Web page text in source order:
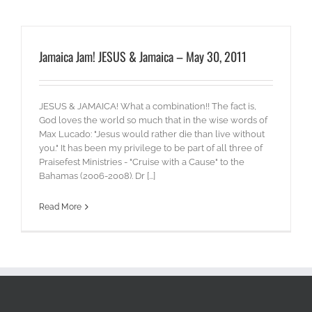
Jamaica Jam! JESUS & Jamaica – May 30, 2011
JESUS & JAMAICA! What a combination!! The fact is,
God loves the world so much that in the wise words of
Max Lucado: "Jesus would rather die than live without
you." It has been my privilege to be part of all three of
Praisefest Ministries - "Cruise with a Cause" to the
Bahamas (2006-2008). Dr [...]
Read More